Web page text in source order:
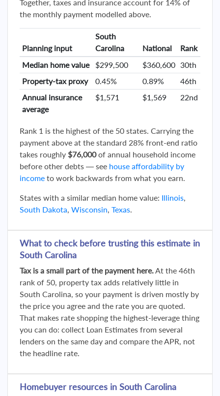
Together, taxes and insurance account for 14% of
the monthly payment modelled above.
Planning input
South
Carolina
National
Rank
Median home value
$299,500 $360,600 30th
Property-tax proxy
0.45% 0.89%
46th
Annual insurance
average
$1,571 $1,569 22nd
Rank 1 is the highest of the 50 states. Carrying the
payment above at the standard 28% front-end ratio
takes roughly $76,000of annual household income
before other debts — see house affordability by
income to work backwards from what you earn.
States with a similar median home value: Illinois,
South Dakota, Wisconsin, Texas.
What to check before trusting this estimate in
South Carolina
Tax is a small part of the payment here.At the 46th
rank of 50, property tax adds relatively little in
South Carolina, so your payment is driven mostly by
the price you agree and the rate you are quoted.
That makes rate shopping the highest-leverage thing
you can do: collect Loan Estimates from several
lenders on the same day and compare the APR, not
the headline rate.
Homebuyer resources in South Carolina